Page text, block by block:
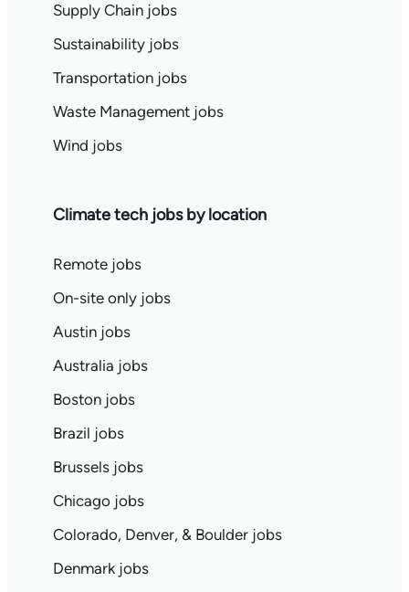
Supply Chain jobs
Sustainability jobs
Transportation jobs
Waste Management jobs
Wind jobs
Climate tech jobs by location
Remote jobs
On-site only jobs
Austin jobs
Australia jobs
Boston jobs
Brazil jobs
Brussels jobs
Chicago jobs
Colorado, Denver, & Boulder jobs
Denmark jobs